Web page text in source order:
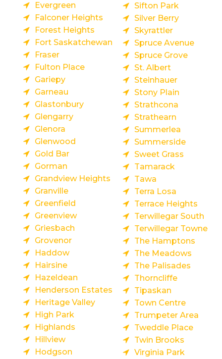
Evergreen
Falconer Heights
Forest Heights
Fort Saskatchewan
Fraser
Fulton Place
Gariepy
Garneau
Glastonbury
Glengarry
Glenora
Glenwood
Gold Bar
Gorman
Grandview Heights
Granville
Greenfield
Greenview
Griesbach
Grovenor
Haddow
Hairsine
Hazeldean
Henderson Estates
Heritage Valley
High Park
Highlands
Hillview
Hodgson
Sifton Park
Silver Berry
Skyrattler
Spruce Avenue
Spruce Grove
St. Albert
Steinhauer
Stony Plain
Strathcona
Strathearn
Summerlea
Summerside
Sweet Grass
Tamarack
Tawa
Terra Losa
Terrace Heights
Terwillegar South
Terwillegar Towne
The Hamptons
The Meadows
The Palisades
Thorncliffe
Tipaskan
Town Centre
Trumpeter Area
Tweddle Place
Twin Brooks
Virginia Park